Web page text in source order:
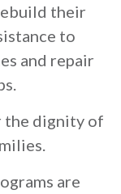
their
to
and repair
the dignity of
are